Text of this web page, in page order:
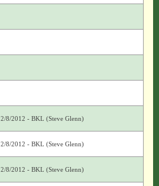
2/8/2012 - BKL (Steve Glenn)
2/8/2012 - BKL (Steve Glenn)
2/8/2012 - BKL (Steve Glenn)